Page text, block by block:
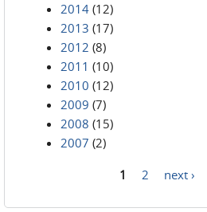
2014 (12)
2013 (17)
2012 (8)
2011 (10)
2010 (12)
2009 (7)
2008 (15)
2007 (2)
1 2 next ›